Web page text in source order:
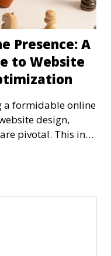
Presence: A
to Website
a formidable online
design,
pivotal. This in-